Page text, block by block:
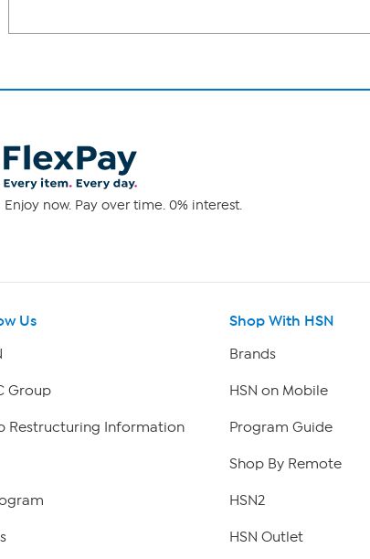
Enjoy now. Pay over time. 0% interest.
Us
Group
Restructuring Information
Shop With HSN
Brands
HSN on Mobile
Program Guide
Shop By Remote
HSN2
HSN Outlet